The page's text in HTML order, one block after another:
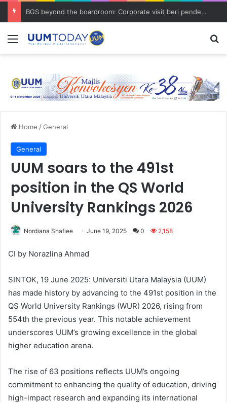
BGS beyond the boardroom: Corporate visit beri pendedahan dunia korporat kepada PELAJAR UUM
Menu
Home /General
General
UUM soars to the 491st
position in the QS World
University Rankings 2026
Nordiana Shafiee June 19, 2025 0 2,158
CI by Norazlina Ahmad
SINTOK, 19 June 2025: Universiti Utara Malaysia (UUM)
has made history by advancing to the 491st position in the
QS World University Rankings (WUR) 2026, rising from
554th the previous year. This notable achievement
underscores UUM’s growing excellence in the global
higher education arena.
The rise of 63 positions reflects UUM’s ongoing
commitment to enhancing the quality of education, driving
high-impact research and expanding its international